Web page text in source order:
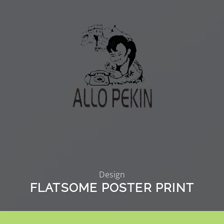
Design
FLATSOME POSTER PRINT